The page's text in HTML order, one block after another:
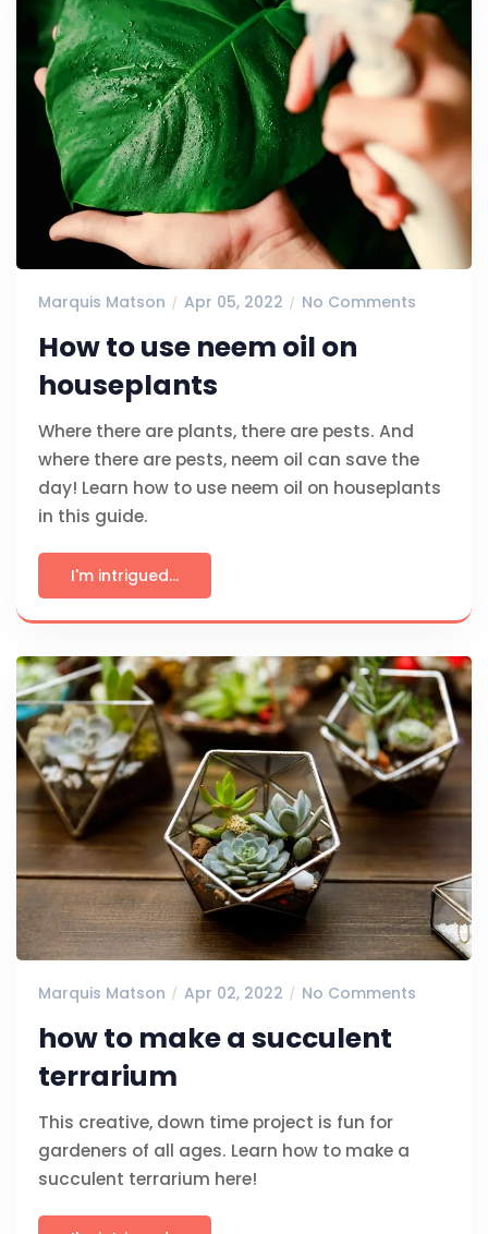
Marquis Matson Apr 05, 2022 No Comments
How to use neem oil on
houseplants
Where there are plants, there are pests. And
where there are pests, neem oil can save the
day! Learn how to use neem oil on houseplants
in this guide.
I'm intrigued...
Marquis Matson Apr 02, 2022 No Comments
how to make a succulent
terrarium
This creative, down time project is fun for
gardeners of all ages. Learn how to make a
succulent terrarium here!